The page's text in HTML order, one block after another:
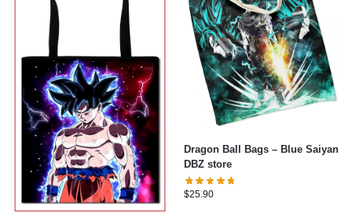
Dragon Ball Bags – Blue Saiyan
DBZ store
$25.90